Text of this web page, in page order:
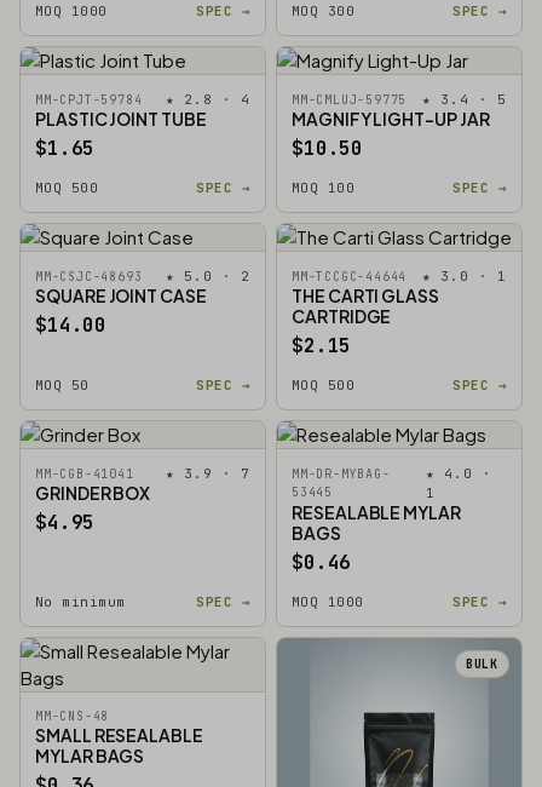
MOQ 1000 SPEC → MOQ 300 SPEC →
MM-CPJT-59784 ★ 2.8 · 4
PLASTIC JOINT TUBE
$1.65
MOQ 500 SPEC →
MM-CMLUJ-59775 ★ 3.4 · 5
MAGNIFY LIGHT-UP JAR
$10.50
MOQ 100 SPEC →
MM-CSJC-48693 ★ 5.0 · 2
SQUARE JOINT CASE
$14.00
MOQ 50 SPEC →
MM-TCCGC-44644 ★ 3.0 · 1
THE CARTI GLASS
CARTRIDGE
$2.15
MOQ 500 SPEC →
MM-CGB-41041 ★ 3.9 · 7
GRINDER BOX
$4.95
No minimum SPEC →
MM-DR-MYBAG-
53445
★ 4.0 ·
1
RESEALABLE MYLAR
BAGS
$0.46
MOQ 1000 SPEC →
MM-CNS-48
SMALL RESEALABLE
MYLAR BAGS
BULK